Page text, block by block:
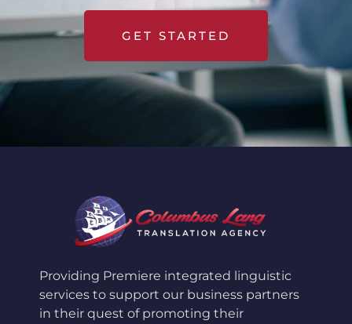
GET STARTED
Providing Premiere integrated linguistic
services to support our business partners
in their quest of promoting their